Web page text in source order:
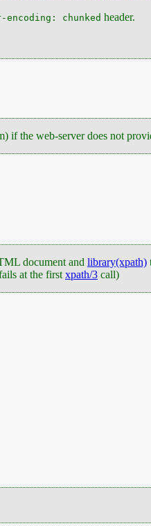
encoding: chunked header.
if the web-server does not
document and library(xpath)
at the first xpath/3 call)